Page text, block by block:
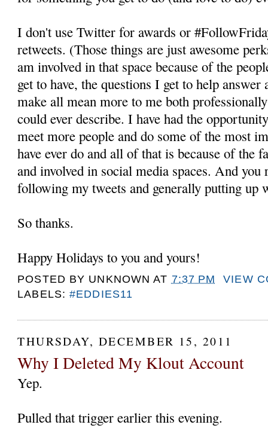
I don't use Twitter for awards or
retweets. (Those things are just awesome
am involved in that space because of the
get to have, the questions I get to help
make all mean more to me both
could ever describe. I have had the
meet more people and do some of the most
have ever do and all of that is because of the
and involved in social media spaces. And you
following my tweets and generally putting up
So thanks.
Happy Holidays to you and yours!
POSTED BY UNKNOWN AT 7:37 PM
VIEW
LABELS:#EDDIES11
THURSDAY, DECEMBER 15, 2011
Why I Deleted My Klout Account
Yep.
Pulled that trigger earlier this evening.